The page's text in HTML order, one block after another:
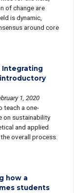
of change are
is dynamic,
around core
Integrating
1, 2020
teach a one-
on sustainability
and applied
overall process
how a
students